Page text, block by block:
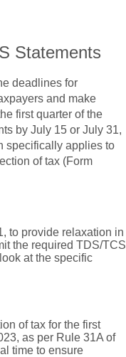
Statements
deadlines for
and make
first quarter of the
by July 15 or July 31,
specifically applies to
of tax (Form
to provide relaxation in
the required TDS/TCS
at the specific
of tax for the first
as per Rule 31A of
time to ensure